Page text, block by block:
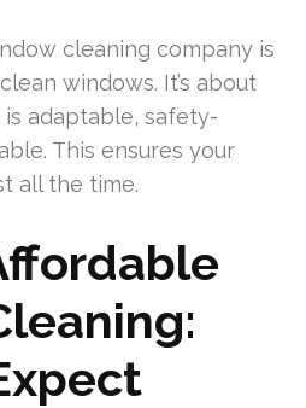
cleaning company is
windows. It’s about
adaptable, safety-
This ensures your
all the time.